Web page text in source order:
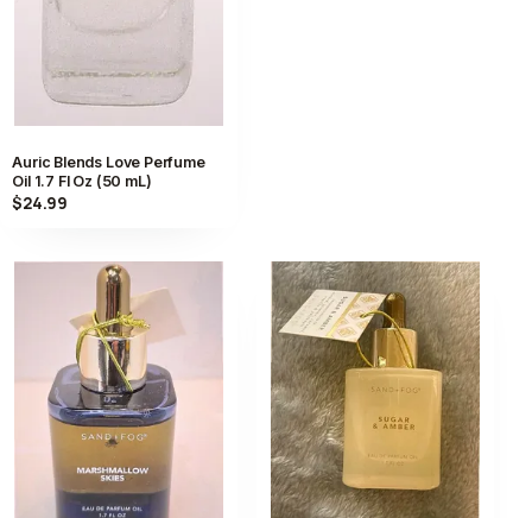
Auric Blends Love Perfume
Oil 1.7 Fl Oz (50 mL)
$24.99